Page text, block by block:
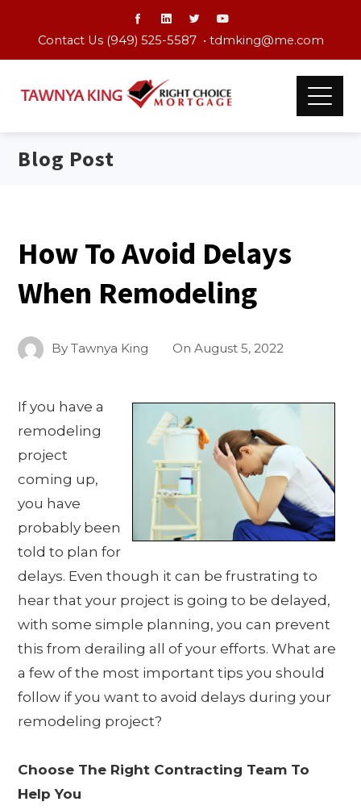
Contact Us (949) 525-5587 • tdmking@me.com
Blog Post
How To Avoid Delays
When Remodeling
ByTawnya King OnAugust 5, 2022
If you have a
remodeling
project
coming up,
you have
probably been
told to plan for
delays. Even though it can be frustrating to
hear that your project is going to be delayed,
with some simple planning, you can prevent
this from derailing all of your efforts. What are
a few of the most important tips you should
follow if you want to avoid delays during your
remodeling project?
Choose The Right Contracting Team To
Help You